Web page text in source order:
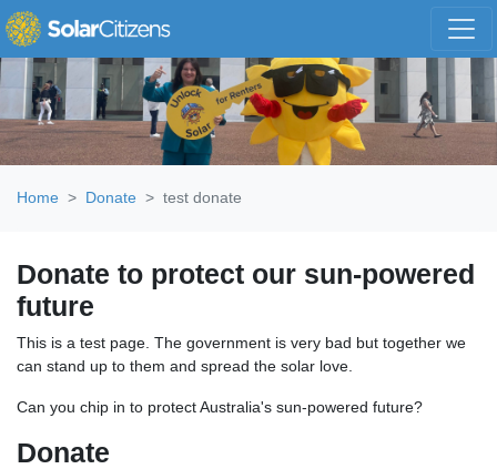
Skip navigation
Home Donate test donate
Donate to protect our sun-powered
future
This is a test page. The government is very bad but together we
can stand up to them and spread the solar love.
Can you chip in to protect Australia's sun-powered future?
Donate